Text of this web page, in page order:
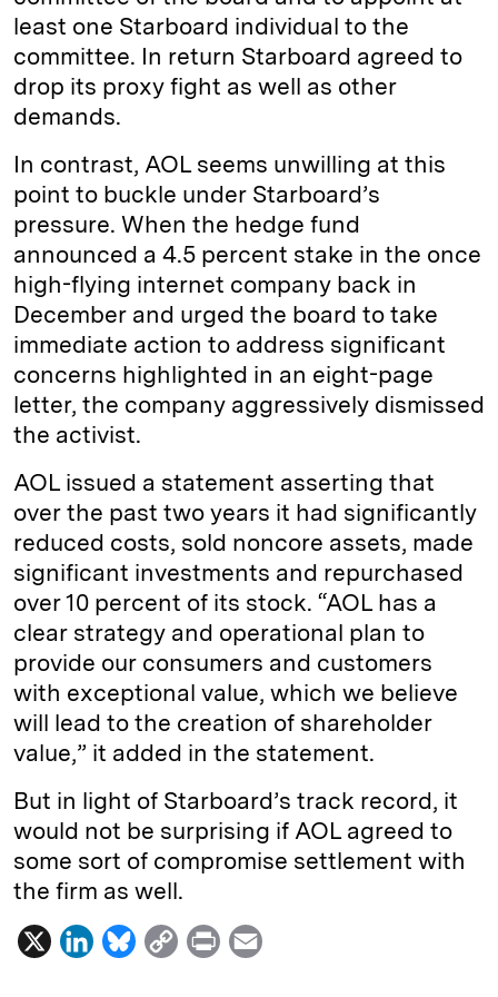
least one Starboard individual to the
committee. In return Starboard agreed to
drop its proxy fight as well as other
demands.
In contrast, AOL seems unwilling at this
point to buckle under Starboard’s
pressure. When the hedge fund
announced a 4.5 percent stake in the once
high-flying internet company back in
December and urged the board to take
immediate action to address significant
concerns highlighted in an eight-page
letter, the company aggressively dismissed
the activist.
AOL issued a statement asserting that
over the past two years it had significantly
reduced costs, sold noncore assets, made
significant investments and repurchased
over 10 percent of its stock. “AOL has a
clear strategy and operational plan to
provide our consumers and customers
with exceptional value, which we believe
will lead to the creation of shareholder
value,” it added in the statement.
But in light of Starboard’s track record, it
would not be surprising if AOL agreed to
some sort of compromise settlement with
the firm as well.
X
L
B
C
P